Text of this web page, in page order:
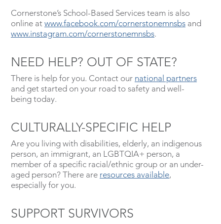
Cornerstone’s School-Based Services team is also
online at www.facebook.com/cornerstonemnsbs and
www.instagram.com/cornerstonemnsbs.
NEED HELP? OUT OF STATE?
There is help for you. Contact our national partners
and get started on your road to safety and well-
being today.
CULTURALLY-SPECIFIC HELP
Are you living with disabilities, elderly, an indigenous
person, an immigrant, an LGBTQIA+ person, a
member of a specific racial/ethnic group or an under-
aged person? There are resources available,
especially for you.
SUPPORT SURVIVORS